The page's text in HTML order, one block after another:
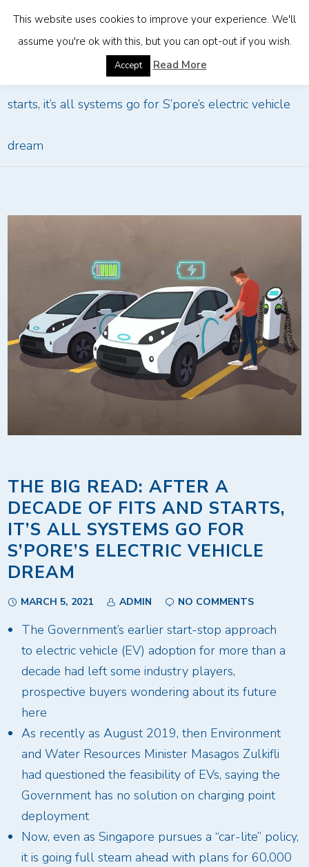
The Big Read: After a decade of fits and
starts, it’s all systems go for S’pore’s electric vehicle
dream
THE BIG READ: AFTER A
DECADE OF FITS AND STARTS,
IT’S ALL SYSTEMS GO FOR
S’PORE’S ELECTRIC VEHICLE
DREAM
MARCH 5, 2021 ADMIN NO COMMENTS
The Government’s earlier start-stop approach
to electric vehicle (EV) adoption for more than a
decade had left some industry players,
prospective buyers wondering about its future
here
As recently as August 2019, then Environment
and Water Resources Minister Masagos Zulkifli
had questioned the feasibility of EVs, saying the
Government has no solution on charging point
deployment
Now, even as Singapore pursues a “car-lite” policy,
it is going full steam ahead with plans for 60,000
This website uses cookies to improve your experience. We'll
assume you're ok with this, but you can opt-out if you wish.
Accept Read More